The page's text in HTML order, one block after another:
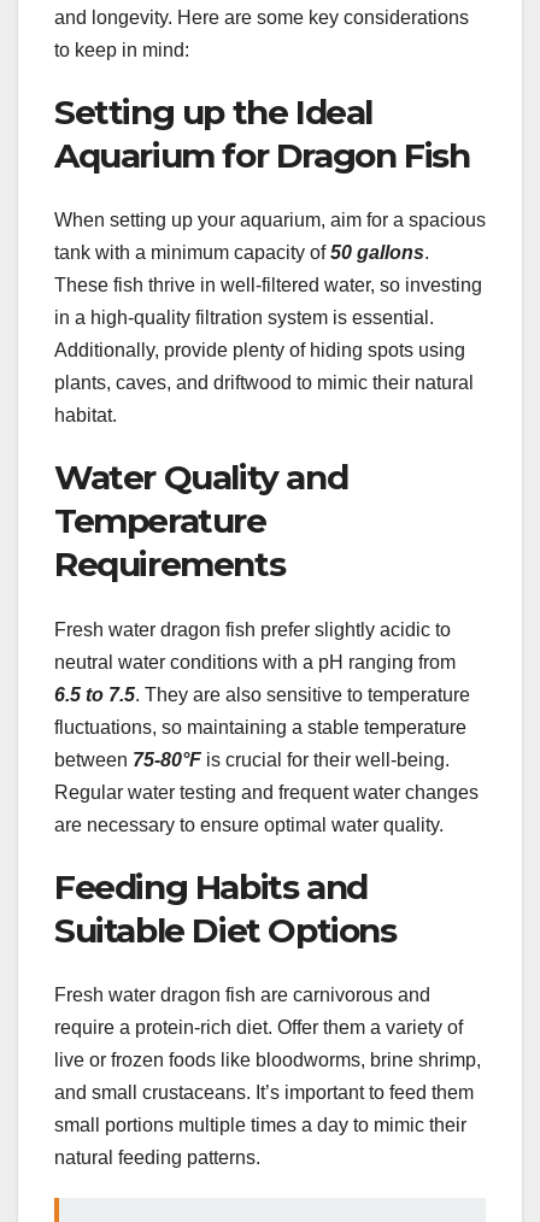
and longevity. Here are some key considerations
to keep in mind:
Setting up the Ideal
Aquarium for Dragon Fish
When setting up your aquarium, aim for a spacious
tank with a minimum capacity of50 gallons.
These fish thrive in well-filtered water, so investing
in a high-quality filtration system is essential.
Additionally, provide plenty of hiding spots using
plants, caves, and driftwood to mimic their natural
habitat.
Water Quality and
Temperature
Requirements
Fresh water dragon fish prefer slightly acidic to
neutral water conditions with a pH ranging from
6.5 to 7.5. They are also sensitive to temperature
fluctuations, so maintaining a stable temperature
between 75-80°F is crucial for their well-being.
Regular water testing and frequent water changes
are necessary to ensure optimal water quality.
Feeding Habits and
Suitable Diet Options
Fresh water dragon fish are carnivorous and
require a protein-rich diet. Offer them a variety of
live or frozen foods like bloodworms, brine shrimp,
and small crustaceans. It’s important to feed them
small portions multiple times a day to mimic their
natural feeding patterns.